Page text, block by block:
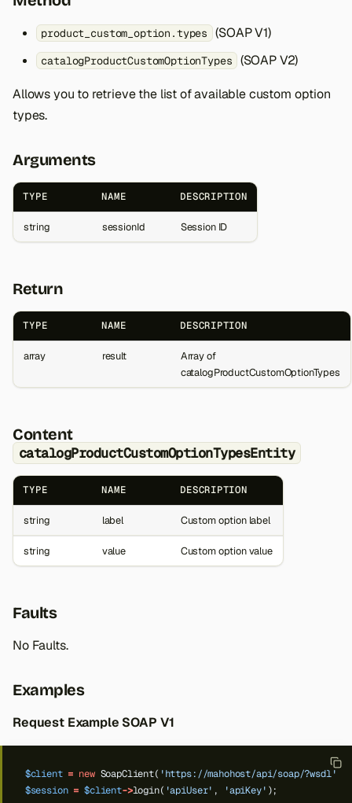
product_custom_option.types (SOAP V1)
catalogProductCustomOptionTypes (SOAP V2)
Allows you to retrieve the list of available custom option
types.
Arguments
TYPE NAME DESCRIPTION
string sessionId Session ID
Return
TYPE NAME DESCRIPTION
array result
Array of
catalogProductCustomOptionTypes
Content
catalogProductCustomOptionTypesEntity
TYPE NAME DESCRIPTION
string label Custom option label
string value Custom option value
Faults
No Faults.
Examples
Request Example SOAP V1
$client = new SoapClient( 'https://mahohost/api/soap/?wsdl'
$session = $client->login( 'apiUser' , 'apiKey' );